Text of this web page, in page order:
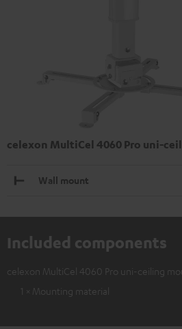
celexon MultiCel 4060 Pro uni-
Wall mount
Included components
celexon MultiCel 4060 Pro uni-ceiling
1 × Mounting material